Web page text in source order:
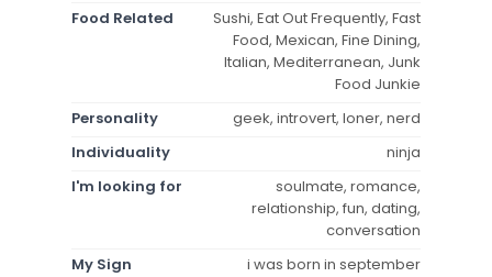
Food Related
Sushi, Eat Out Frequently, Fast
Food, Mexican, Fine Dining,
Italian, Mediterranean, Junk
Food Junkie
Personality
geek, introvert, loner, nerd
Individuality
ninja
I'm looking for
soulmate, romance,
relationship, fun, dating,
conversation
My Sign
i was born in september